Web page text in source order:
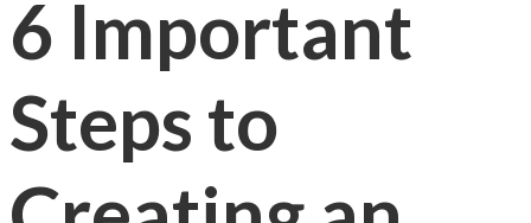
6 Important
Steps to